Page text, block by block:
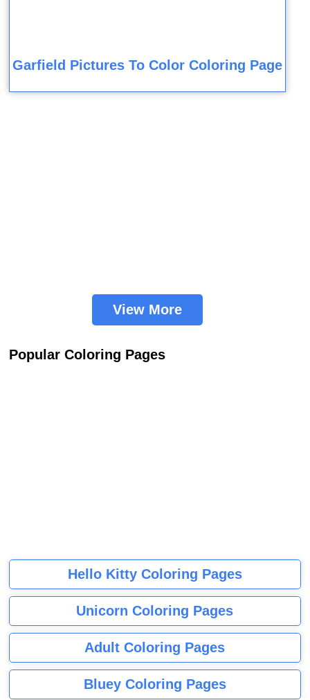
Garfield Pictures To Color Coloring Page
View More
Popular Coloring Pages
Hello Kitty Coloring Pages
Unicorn Coloring Pages
Adult Coloring Pages
Bluey Coloring Pages